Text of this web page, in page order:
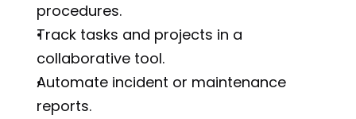
procedures.
Track tasks and projects in a
collaborative tool.
Automate incident or maintenance
reports.